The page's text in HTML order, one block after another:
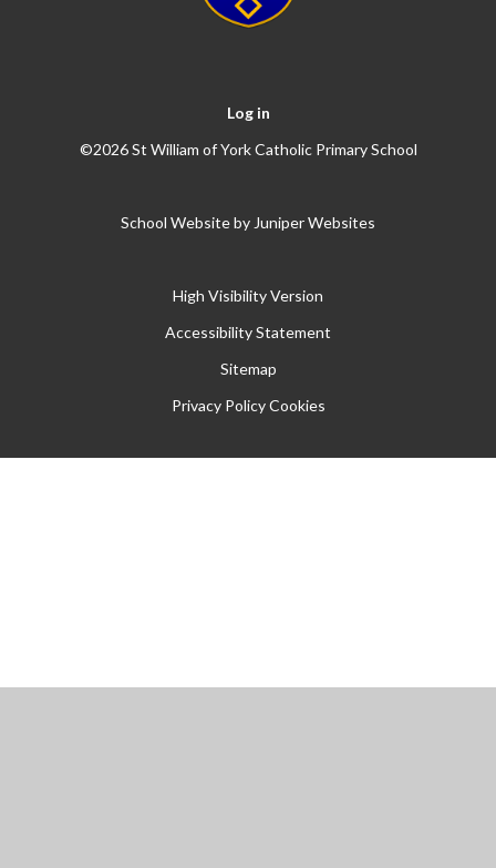
Log in
©2026 St William of York Catholic Primary School
School Website by Juniper Websites
High Visibility Version
Accessibility Statement
Sitemap
Privacy Policy Cookies